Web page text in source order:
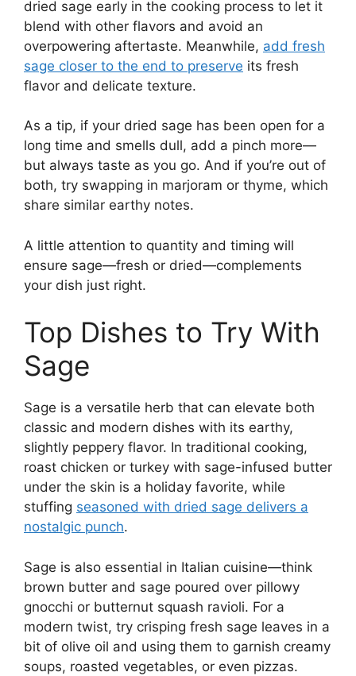
dried sage early in the cooking process to let it
blend with other flavors and avoid an
overpowering aftertaste. Meanwhile, add fresh
sage closer to the end to preserve its fresh
flavor and delicate texture.
As a tip, if your dried sage has been open for a
long time and smells dull, add a pinch more—
but always taste as you go. And if you’re out of
both, try swapping in marjoram or thyme, which
share similar earthy notes.
A little attention to quantity and timing will
ensure sage—fresh or dried—complements
your dish just right.
Top Dishes to Try With
Sage
Sage is a versatile herb that can elevate both
classic and modern dishes with its earthy,
slightly peppery flavor. In traditional cooking,
roast chicken or turkey with sage-infused butter
under the skin is a holiday favorite, while
stuffing seasoned with dried sage delivers a
nostalgic punch.
Sage is also essential in Italian cuisine—think
brown butter and sage poured over pillowy
gnocchi or butternut squash ravioli. For a
modern twist, try crisping fresh sage leaves in a
bit of olive oil and using them to garnish creamy
soups, roasted vegetables, or even pizzas.